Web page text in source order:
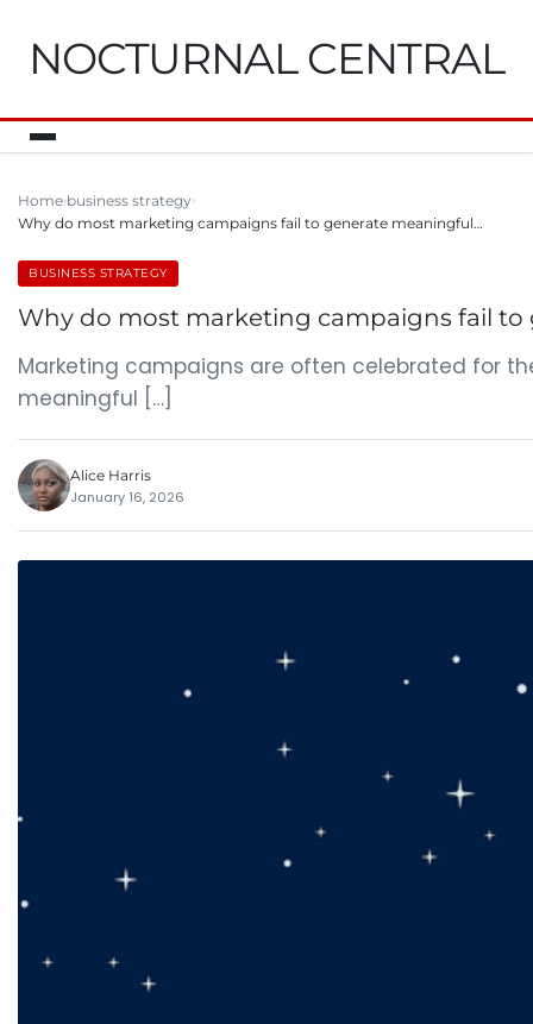
NOCTURNAL CENTRAL
Home business strategy
Why do most marketing campaigns fail to generate meaningful…
BUSINESS STRATEGY
Why do most marketing campaigns fail to
Marketing campaigns are often celebrated for
meaningful […]
Alice Harris
January 16, 2026